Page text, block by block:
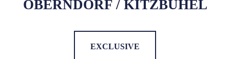
OBERNDORF / KITZBÜHEL
EXCLUSIVE